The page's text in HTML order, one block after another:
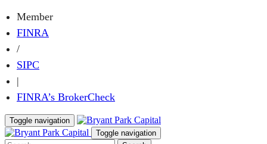
Member
FINRA
/
SIPC
|
FINRA’s BrokerCheck
Toggle navigation
Toggle navigation